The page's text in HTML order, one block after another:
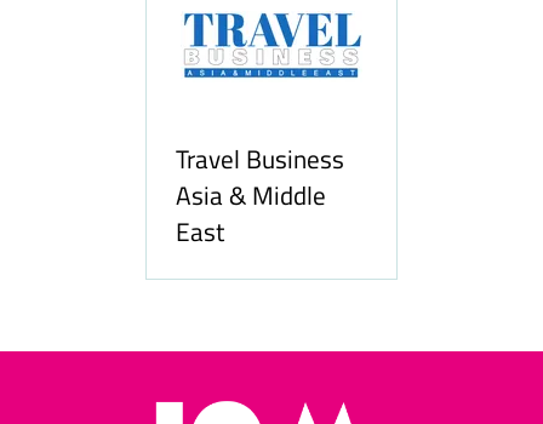
Travel Business
Asia & Middle
East